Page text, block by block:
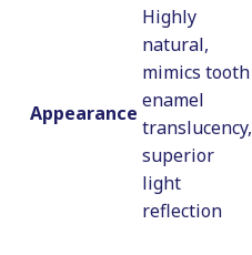
Appearance
Highly
natural,
mimics tooth
enamel
translucency,
superior
light
reflection